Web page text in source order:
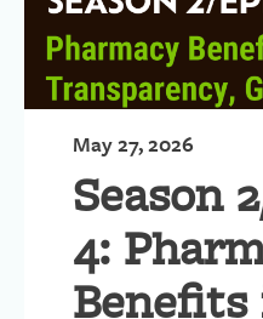
May 27, 2026
Season
4: